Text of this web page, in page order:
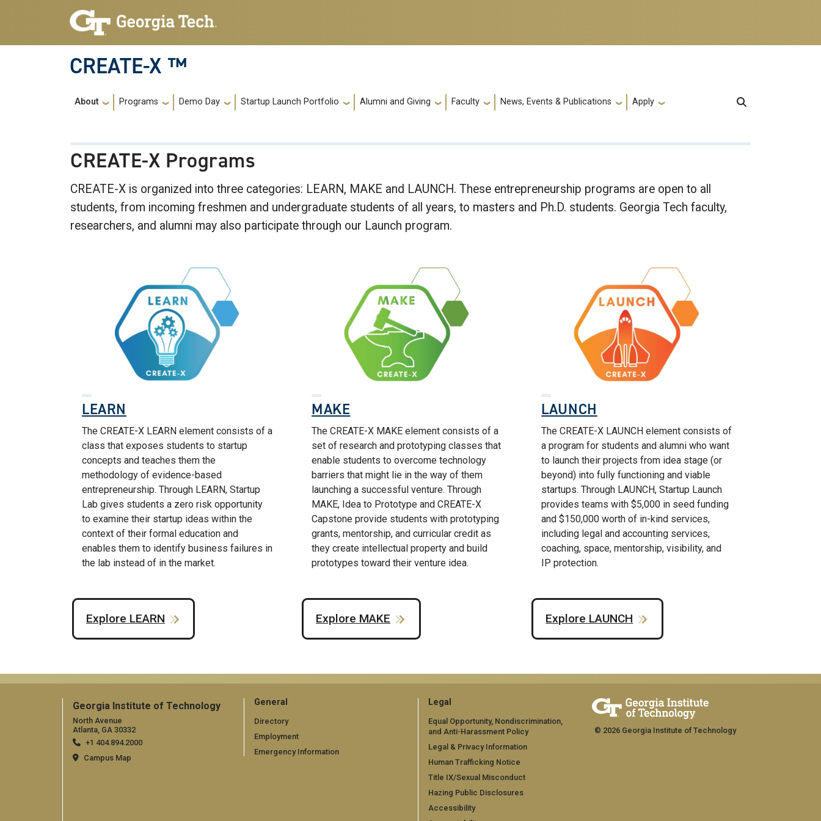
Skip to main navigation
Skip to main content
CREATE-X ™
Main navigation
About Programs Demo Day Startup Launch Portfolio Alumni and Giving Faculty News, Events & Publications Apply
CREATE-X Programs
CREATE-X is organized into three categories: LEARN, MAKE and LAUNCH. These entrepreneurship programs are open to all
students, from incoming freshmen and undergraduate students of all years, to masters and Ph.D. students. Georgia Tech faculty,
researchers, and alumni may also participate through our Launch program.
LEARN
The CREATE-X LEARN element consists of a
class that exposes students to startup
concepts and teaches them the
methodology of evidence-based
entrepreneurship. Through LEARN, Startup
Lab gives students a zero risk opportunity
to examine their startup ideas within the
context of their formal education and
enables them to identify business failures in
the lab instead of in the market.
Explore LEARN
MAKE
The CREATE-X MAKE element consists of a
set of research and prototyping classes that
enable students to overcome technology
barriers that might lie in the way of them
launching a successful venture. Through
MAKE, Idea to Prototype and CREATE-X
Capstone provide students with prototyping
grants, mentorship, and curricular credit as
they create intellectual property and build
prototypes toward their venture idea.
Explore MAKE
LAUNCH
The CREATE-X LAUNCH element consists of
a program for students and alumni who want
to launch their projects from idea stage (or
beyond) into fully functioning and viable
startups. Through LAUNCH, Startup Launch
provides teams with $5,000 in seed funding
and $150,000 worth of in-kind services,
including legal and accounting services,
coaching, space, mentorship, visibility, and
IP protection.
Explore LAUNCH
Georgia Institute of Technology
North Avenue
Atlanta, GA 30332
+1 404.894.2000
Campus Map
General
Directory
Employment
Emergency Information
Legal
Equal Opportunity, Nondiscrimination,
and Anti-Harassment Policy
Legal & Privacy Information
Human Trafficking Notice
Title IX/Sexual Misconduct
Hazing Public Disclosures
Accessibility
© 2026 Georgia Institute of Technology